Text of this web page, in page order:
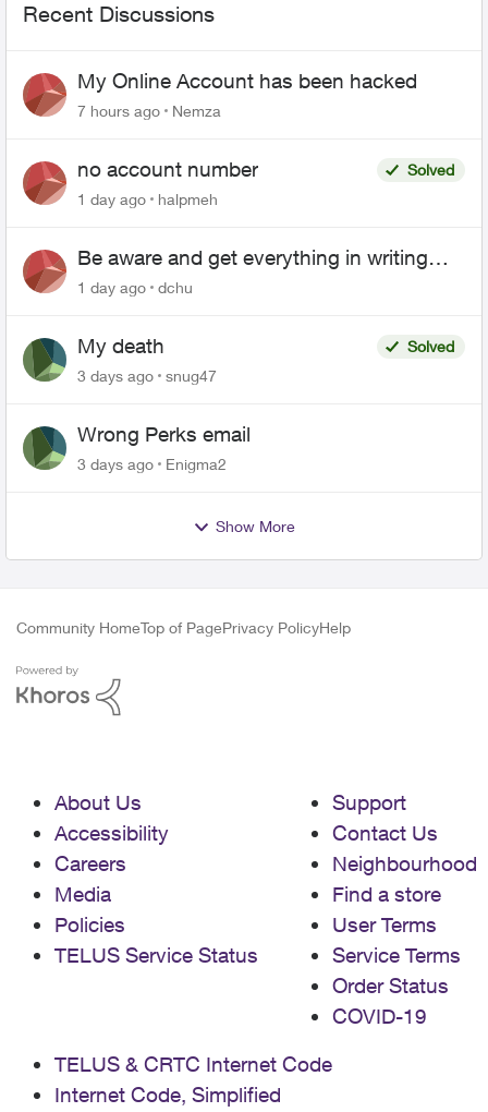
Recent Discussions
My Online Account has been hacked
7 hours ago Nemza
no account number
Solved
1 day ago
halpmeh
Be aware and get everything in writing
related to Telus offers
1 day ago dchu
My death
Solved
3 days ago
snug47
Wrong Perks email
3 days ago Enigma2
Show More
Community HomeTop of PagePrivacy PolicyHelp
About Us
Accessibility
Careers
Media
Policies
TELUS Service Status
Support
Contact Us
Neighbourhood
Find a store
User Terms
Service Terms
Order Status
COVID-19
TELUS & CRTC Internet Code
Internet Code, Simplified